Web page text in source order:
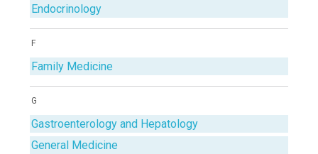
Endocrinology
F
Family Medicine
G
Gastroenterology and Hepatology
General Medicine